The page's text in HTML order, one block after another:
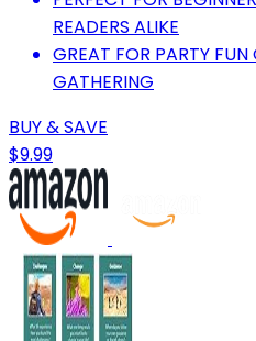
READERS ALIKE
GREAT FOR PARTY
GATHERING
BUY & SAVE
$9.99